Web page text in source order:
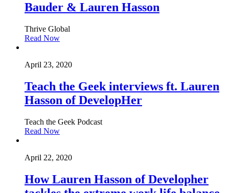
Bauder & Lauren Hasson
Thrive Global
Read Now
April 23, 2020
Teach the Geek interviews ft. Lauren
Hasson of DevelopHer
Teach the Geek Podcast
Read Now
April 22, 2020
How Lauren Hasson of Developher